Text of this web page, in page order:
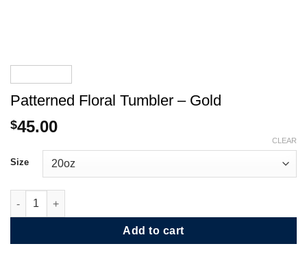
Patterned Floral Tumbler – Gold
$45.00
Size
CLEAR
Patterned Floral Tumbler - Gold quantity
Add to cart